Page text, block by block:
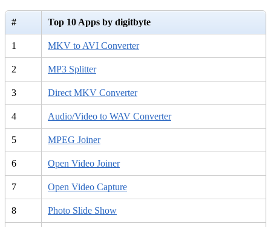
# Top 10 Apps by digitbyte
1 MKV to AVI Converter
2 MP3 Splitter
3 Direct MKV Converter
4 Audio/Video to WAV Converter
5 MPEG Joiner
6 Open Video Joiner
7 Open Video Capture
8 Photo Slide Show